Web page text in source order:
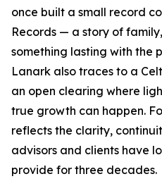
once built a small record
Records — a story of
something lasting with the
Lanark also traces to a
an open clearing where
true growth can happen.
reflects the clarity,
advisors and clients have
provide for three decades.